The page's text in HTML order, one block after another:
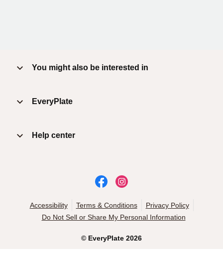
You might also be interested in
EveryPlate
Help center
© EveryPlate 2026
Accessibility Terms & Conditions
Privacy Policy
Do Not Sell or Share My Personal Information